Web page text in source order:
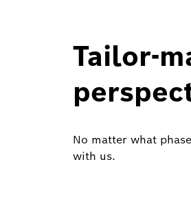
Tailor-
No matter what
with us.